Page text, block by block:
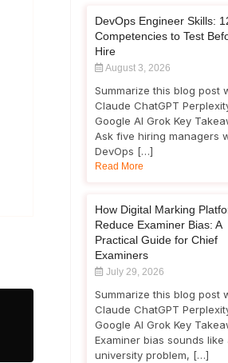
DevOps Engineer Skills:
Competencies to Test
Hire
August 3, 2026
Summarize this blog post
Claude ChatGPT
Google AI Grok Key
Ask five hiring managers
DevOps […]
Read More
How Digital Marking
Reduce Examiner Bias: A
Practical Guide for Chief
Examiners
July 29, 2026
Summarize this blog post
Claude ChatGPT
Google AI Grok Key
Examiner bias sounds like
university problem, […]